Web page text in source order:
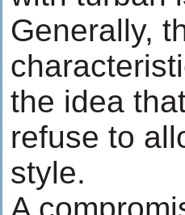
Generally,
the idea
refuse to
style.